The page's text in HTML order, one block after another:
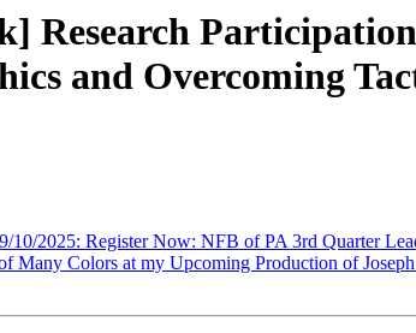
Research
and Overcoming
2025: Register Now: NFB of PA 3rd Quarter
Many Colors at my Upcoming Production of